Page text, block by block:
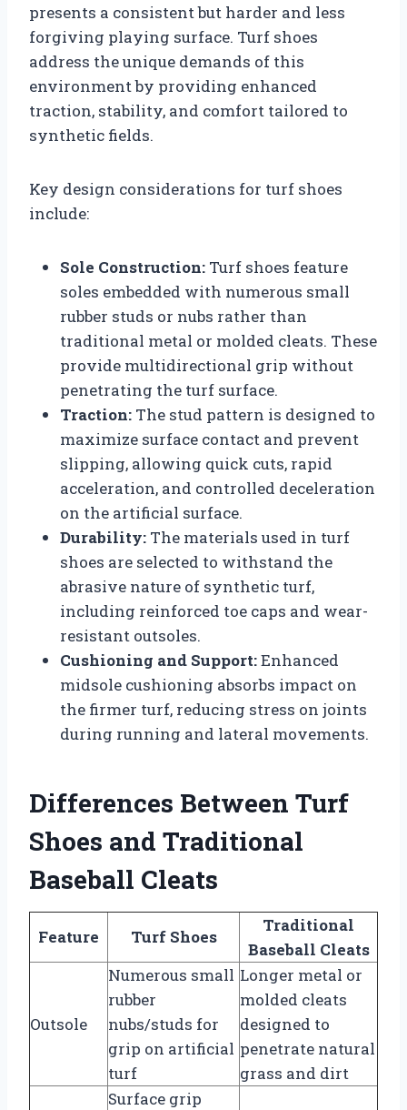
presents a consistent but harder and less
forgiving playing surface. Turf shoes
address the unique demands of this
environment by providing enhanced
traction, stability, and comfort tailored to
synthetic fields.
Key design considerations for turf shoes
include:
Sole Construction: Turf shoes feature
soles embedded with numerous small
rubber studs or nubs rather than
traditional metal or molded cleats. These
provide multidirectional grip without
penetrating the turf surface.
Traction: The stud pattern is designed to
maximize surface contact and prevent
slipping, allowing quick cuts, rapid
acceleration, and controlled deceleration
on the artificial surface.
Durability: The materials used in turf
shoes are selected to withstand the
abrasive nature of synthetic turf,
including reinforced toe caps and wear-
resistant outsoles.
Cushioning and Support:Enhanced
midsole cushioning absorbs impact on
the firmer turf, reducing stress on joints
during running and lateral movements.
Differences Between Turf
Shoes and Traditional
Baseball Cleats
Feature Turf Shoes
Traditional
Baseball Cleats
Outsole
Numerous small
rubber
nubs/studs for
grip on artificial
turf
Longer metal or
molded cleats
designed to
penetrate natural
grass and dirt
Surface grip